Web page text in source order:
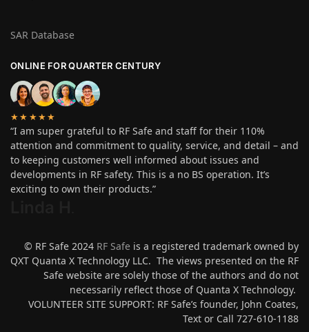
SAR Database
ONLINE FOR QUARTER CENTURY
★★★★★
“I am super grateful to RF Safe and staff for their 110%
attention and commitment to quality, service, and detail – and
to keeping customers well informed about issues and
developments in RF safety. This is a no BS operation. It’s
exciting to own their products.”
© RF Safe 2024 RF Safe is a registered trademark owned by
QXT Quanta X Technology LLC. The views presented on the RF
Safe website are solely those of the authors and do not
necessarily reflect those of Quanta X Technology.
VOLUNTEER SITE SUPPORT: RF Safe’s founder, John Coates,
Text or Call 727-610-1188